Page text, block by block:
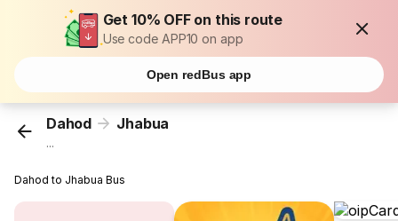
Get 10% OFF on this route
Use code APP10 on app
Open redBus app
Dahod Jhabua
...
Dahod to Jhabua Bus